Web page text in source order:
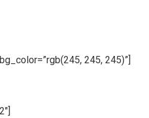
245, 245)”]